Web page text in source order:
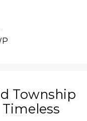
Township